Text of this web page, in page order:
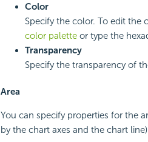
Color
Specify the color. To edit
color paletteor type the
Transparency
Specify the transparency of
Area
You can specify properties for the
by the chart axes and the chart